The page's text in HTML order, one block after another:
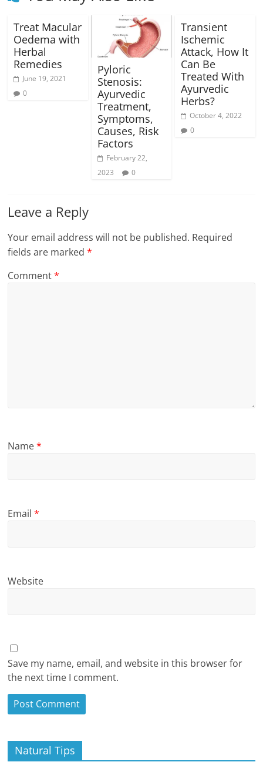
Treat Macular
Oedema with
Herbal
Remedies
June 19, 2021
0
Pyloric
Stenosis:
Ayurvedic
Treatment,
Symptoms,
Causes, Risk
Factors
February 22,
2023
0
Transient
Ischemic
Attack, How It
Can Be
Treated With
Ayurvedic
Herbs?
October 4, 2022
0
Leave a Reply
Your email address will not be published. Required
fields are marked*
Comment*
Name*
Email*
Website
Save my name, email, and website in this browser for
the next time I comment.
Natural Tips